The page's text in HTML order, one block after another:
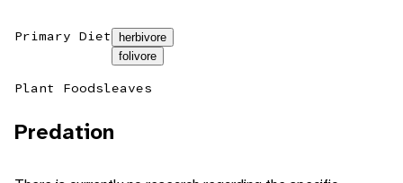
Primary Diet
herbivore
folivore
Plant Foodsleaves
Predation